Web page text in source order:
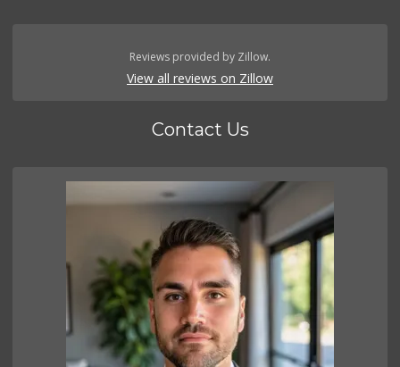
Reviews provided by Zillow.
View all reviews on Zillow
Contact Us